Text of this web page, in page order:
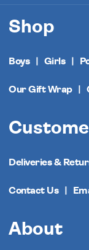
Shop
Boys Girls
Our Gift Wrap
Deliveries &
Contact Us
About